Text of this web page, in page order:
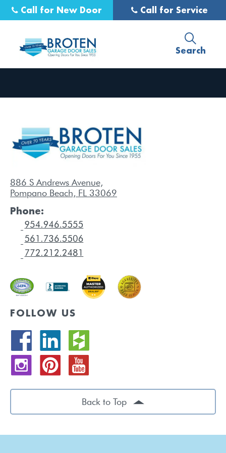
Call for New Door Call for Service
Search
886 S Andrews Avenue,
Pompano Beach, FL 33069
Phone:
FOLLOW US
Back to Top